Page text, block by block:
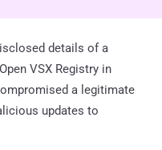
details of a
VSX Registry in
a legitimate
updates to